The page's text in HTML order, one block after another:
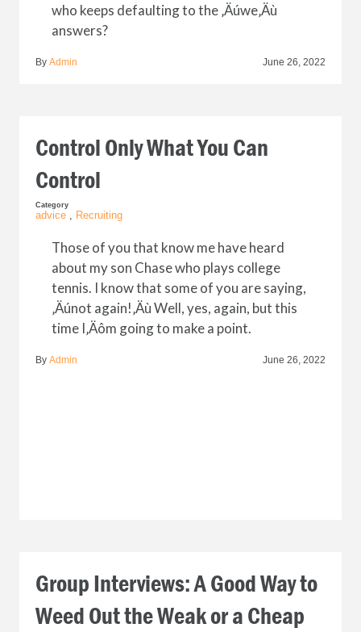
who keeps defaulting to the ‚Äúwe‚Äù
answers?
By Admin June 26, 2022
Control Only What You Can
Control
Category
advice Recruiting
Those of you that know me have heard
about my son Chase who plays college
tennis. I know that some of you are saying,
‚Äúnot again!‚Äù Well, yes, again, but this
time I‚Äôm going to make a point.
By Admin June 26, 2022
Group Interviews: A Good Way to
Weed Out the Weak or a Cheap